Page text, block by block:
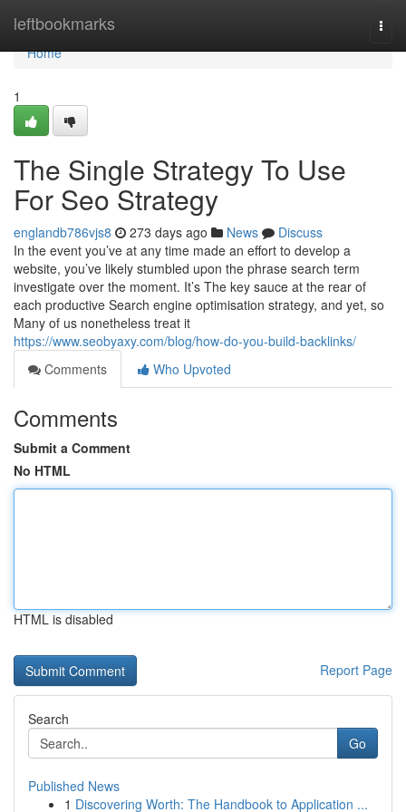
leftbookmarks
Home
Home
1
The Single Strategy To Use
For Seo Strategy
englandb786vjs8 273 days ago News
Discuss
In the event you’ve at any time made an effort to develop a
website, you’ve likely stumbled upon the phrase search term
investigate over the moment. It’s The key sauce at the rear of
each productive Search engine optimisation strategy, and yet, so
Many of us nonetheless treat it
https://www.seobyaxy.com/blog/how-do-you-build-backlinks/
Comments
Who Upvoted
Comments
Submit a Comment
No HTML
HTML is disabled
Report Page
Search
Go
Published News
1 Discovering Worth: The Handbook to Application ...